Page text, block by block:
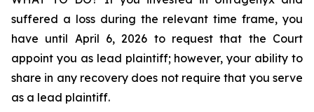
suffered a loss during the relevant time frame, you
have until April 6, 2026 to request that the Court
appoint you as lead plaintiff; however, your ability to
share in any recovery does not require that you serve
as a lead plaintiff.